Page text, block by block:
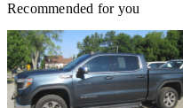
Recommended for you